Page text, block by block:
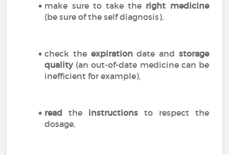
make sure to take the right medicine
(be sure of the self diagnosis),
check the expirationdate and storage
quality(an out-of-date medicine can be
inefficient for example),
read the instructions to respect the
dosage,